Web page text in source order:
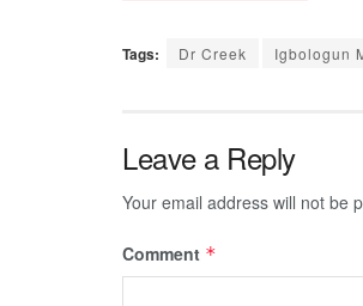
Tags: Dr Creek Igbologun
Leave a Reply
Your email address will not be
Comment *